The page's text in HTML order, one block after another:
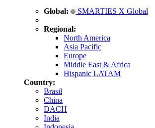
Global: SMARTIES X Global
Regional:
North America
Asia Pacific
Europe
Middle East & Africa
Hispanic LATAM
Country:
Brasil
China
DACH
India